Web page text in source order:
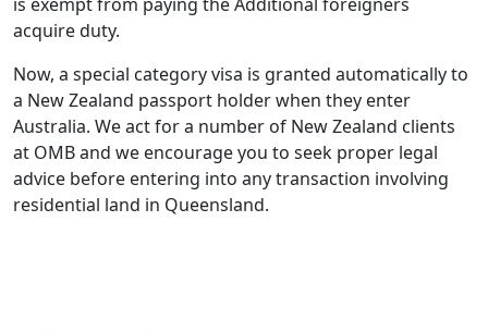
acquire duty.
Now, a special category visa is granted automatically to
a New Zealand passport holder when they enter
Australia. We act for a number of New Zealand clients
at OMB and we encourage you to seek proper legal
advice before entering into any transaction involving
residential land in Queensland.